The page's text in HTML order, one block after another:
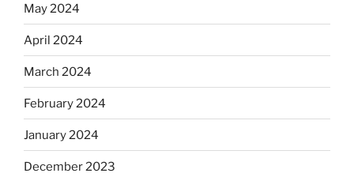
May 2024
April 2024
March 2024
February 2024
January 2024
December 2023